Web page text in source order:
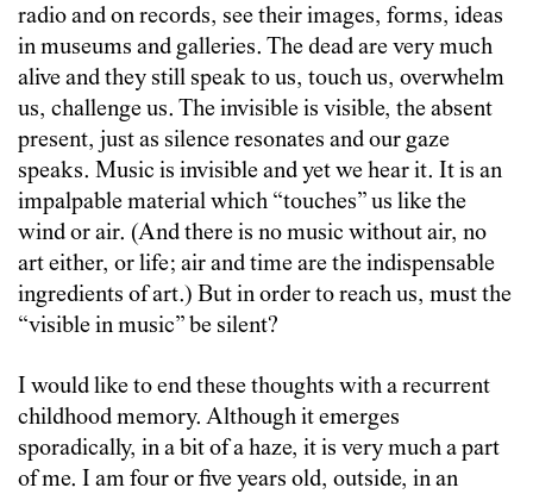
radio and on records, see their images, forms, ideas
in museums and galleries. The dead are very much
alive and they still speak to us, touch us, overwhelm
us, challenge us. The invisible is visible, the absent
present, just as silence resonates and our gaze
speaks. Music is invisible and yet we hear it. It is an
impalpable material which “touches” us like the
wind or air. (And there is no music without air, no
art either, or life; air and time are the indispensable
ingredients of art.) But in order to reach us, must the
“visible in music” be silent?
I would like to end these thoughts with a recurrent
childhood memory. Although it emerges
sporadically, in a bit of a haze, it is very much a part
of me. I am four or five years old, outside, in an